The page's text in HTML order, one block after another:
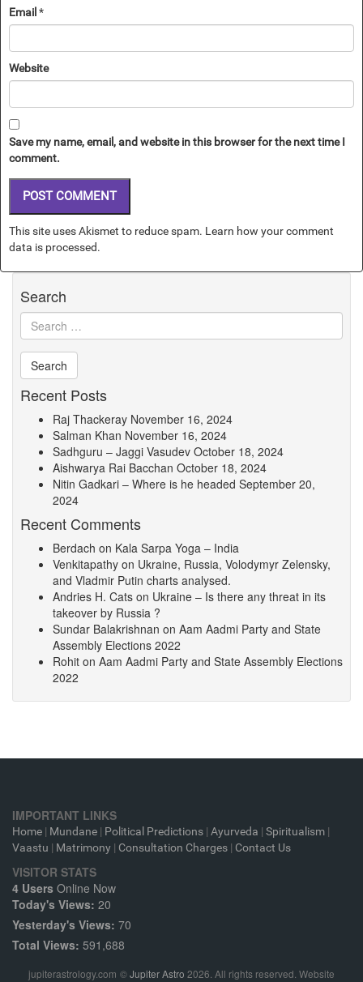
Email *
Website
Save my name, email, and website in this browser for the next time I
comment.
This site uses Akismet to reduce spam. Learn how your comment
data is processed.
Search
Recent Posts
Raj Thackeray November 16, 2024
Salman Khan November 16, 2024
Sadhguru – Jaggi Vasudev October 18, 2024
Aishwarya Rai Bacchan October 18, 2024
Nitin Gadkari – Where is he headed September 20,
2024
Recent Comments
Berdach on Kala Sarpa Yoga – India
Venkitapathy on Ukraine, Russia, Volodymyr Zelensky,
and Vladmir Putin charts analysed.
Andries H. Cats on Ukraine – Is there any threat in its
takeover by Russia ?
Sundar Balakrishnan on Aam Aadmi Party and State
Assembly Elections 2022
Rohit on Aam Aadmi Party and State Assembly Elections
2022
IMPORTANT LINKS
Home | Mundane | Political Predictions | Ayurveda | Spiritualism |
Vaastu | Matrimony | Consultation Charges | Contact Us
VISITOR STATS
4 Users Online Now
Today's Views: 20
Yesterday's Views: 70
Total Views: 591,688
jupiterastrology.com ©Jupiter Astro 2026. All rights reserved. Website